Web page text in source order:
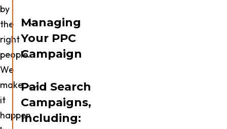
Video
Production
Email
Marketing
by
the
right
people.
We
make
it
happen
Managing
Your PPC
Campaign
Paid Search
Campaigns,
Including: